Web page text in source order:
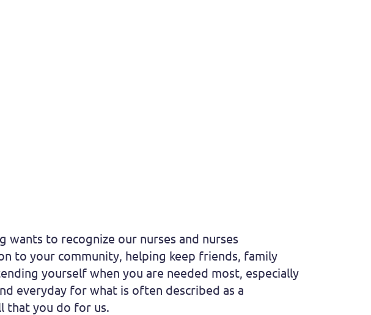
to recognize our nurses and nurses
to your community, helping keep friends, family
yourself when you are needed most, especially
everyday for what is often described as a
that you do for us.